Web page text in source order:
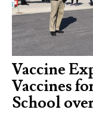
Vaccine
Vaccines
School